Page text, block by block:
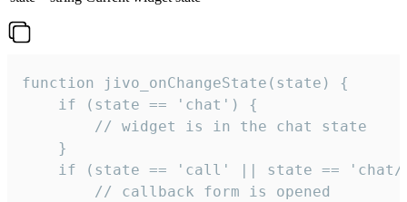
function jivo_onChangeState(state) {
    if (state == 'chat') {
        // widget is in the chat state
    }
if (state == 'call' || state ==
        // callback form is opened